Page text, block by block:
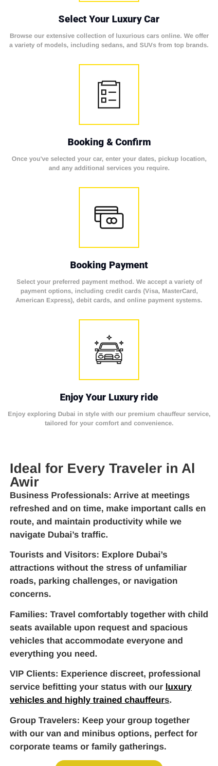
Select Your Luxury Car
Browse our extensive collection of luxurious cars online. We offer
a variety of models, including sedans, and SUVs from top brands.
Booking & Confirm
Once you've selected your car, enter your dates, pickup location,
and any additional services you require.
Booking Payment
Select your preferred payment method. We accept a variety of
payment options, including credit cards (Visa, MasterCard,
American Express), debit cards, and online payment systems.
Enjoy Your Luxury ride
Enjoy exploring Dubai in style with our premium chauffeur service,
tailored for your comfort and convenience.
Ideal for Every Traveler in Al
Awir
Business Professionals: Arrive at meetings
refreshed and on time, make important calls en
route, and maintain productivity while we
navigate Dubai’s traffic.
Tourists and Visitors: Explore Dubai’s
attractions without the stress of unfamiliar
roads, parking challenges, or navigation
concerns.
Families: Travel comfortably together with child
seats available upon request and spacious
vehicles that accommodate everyone and
everything you need.
VIP Clients: Experience discreet, professional
service befitting your status with our luxury
vehicles and highly trained chauffeurs.
Group Travelers: Keep your group together
with our van and minibus options, perfect for
corporate teams or family gatherings.